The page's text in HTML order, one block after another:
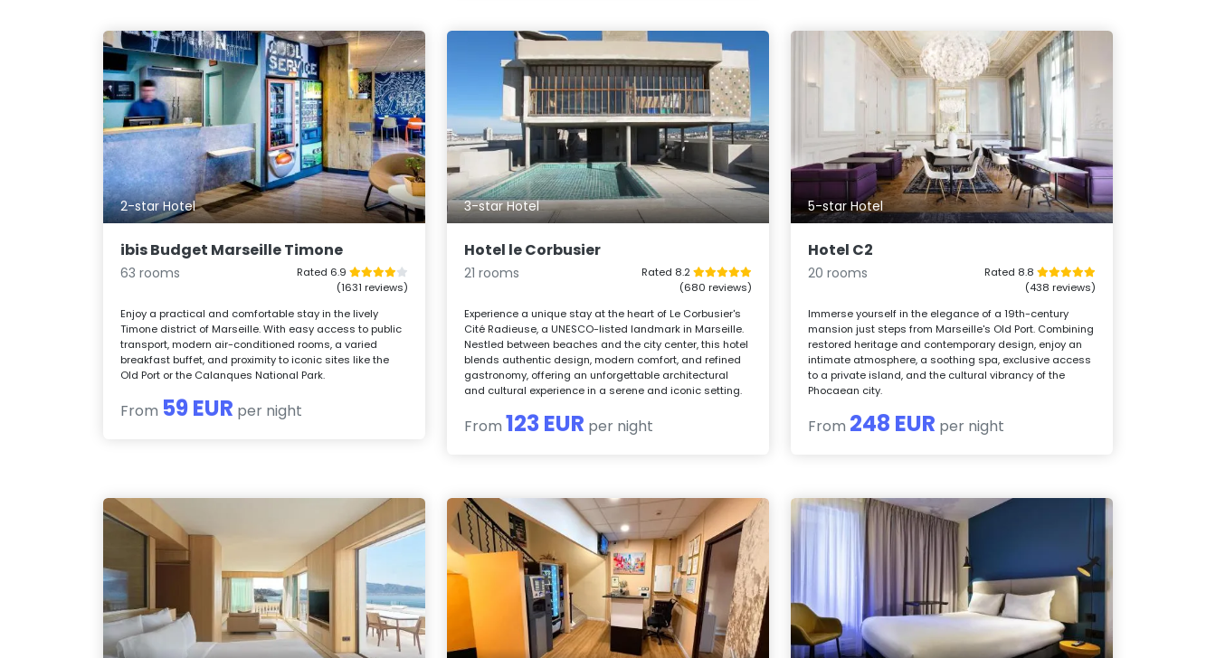
2-star Hotel
ibis Budget Marseille Timone
63 rooms
Rated 6.9
(1631 reviews)
Enjoy a practical and comfortable stay in the lively
Timone district of Marseille. With easy access to public
transport, modern air-conditioned rooms, a varied
breakfast buffet, and proximity to iconic sites like the
Old Port or the Calanques National Park.
From 59 EUR per night
3-star Hotel
Hotel le Corbusier
21 rooms
Rated 8.2
(680 reviews)
Experience a unique stay at the heart of Le Corbusier's
Cité Radieuse, a UNESCO-listed landmark in Marseille.
Nestled between beaches and the city center, this hotel
blends authentic design, modern comfort, and refined
gastronomy, offering an unforgettable architectural
and cultural experience in a serene and iconic setting.
From123 EUR per night
5-star Hotel
Hotel C2
20 rooms
Rated 8.8
(438 reviews)
Immerse yourself in the elegance of a 19th-century
mansion just steps from Marseille's Old Port. Combining
restored heritage and contemporary design, enjoy an
intimate atmosphere, a soothing spa, exclusive access
to a private island, and the cultural vibrancy of the
Phocaean city.
From 248 EUR per night